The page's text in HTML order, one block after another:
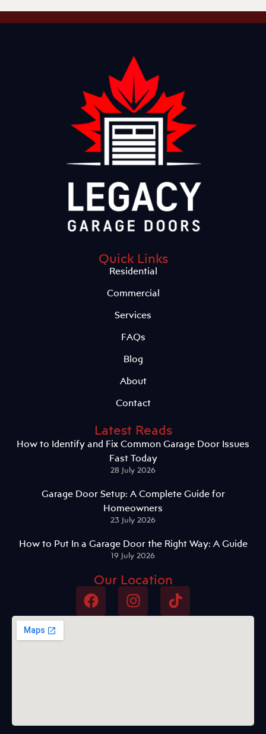
Quick Links
Residential
Commercial
Services
FAQs
Blog
About
Contact
Latest Reads
How to Identify and Fix Common Garage Door Issues
Fast Today
28 July 2026
Garage Door Setup: A Complete Guide for
Homeowners
23 July 2026
How to Put In a Garage Door the Right Way: A Guide
19 July 2026
Our Location